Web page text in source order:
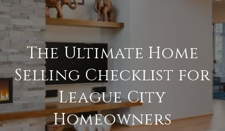
The Ultimate Home
Selling Checklist for
League City
Homeowners